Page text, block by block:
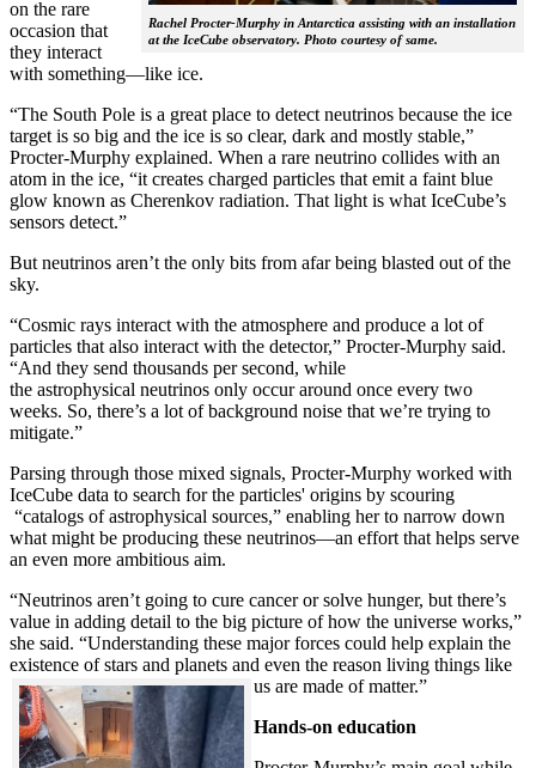
Rachel Procter-Murphy in Antarctica assisting with an installation
at the IceCube observatory. Photo courtesy of same.
on the rare
occasion that
they interact
with something—like ice.
“The South Pole is a great place to detect neutrinos because the ice
target is so big and the ice is so clear, dark and mostly stable,”
Procter-Murphy explained. When a rare neutrino collides with an
atom in the ice, “it creates charged particles that emit a faint blue
glow known as Cherenkov radiation. That light is what IceCube’s
sensors detect.”
But neutrinos aren’t the only bits from afar being blasted out of the
sky.
“Cosmic rays interact with the atmosphere and produce a lot of
particles that also interact with the detector,” Procter-Murphy said.
“And they send thousands per second, while
the astrophysical neutrinos only occur around once every two
weeks. So, there’s a lot of background noise that we’re trying to
mitigate.”
Parsing through those mixed signals, Procter-Murphy worked with
IceCube data to search for the particles' origins by scouring
“catalogs of astrophysical sources,” enabling her to narrow down
what might be producing these neutrinos—an effort that helps serve
an even more ambitious aim.
“Neutrinos aren’t going to cure cancer or solve hunger, but there’s
value in adding detail to the big picture of how the universe works,”
she said. “Understanding these major forces could help explain the
existence of stars and planets and even the reason living things like
us are made of matter.”
Hands-on education